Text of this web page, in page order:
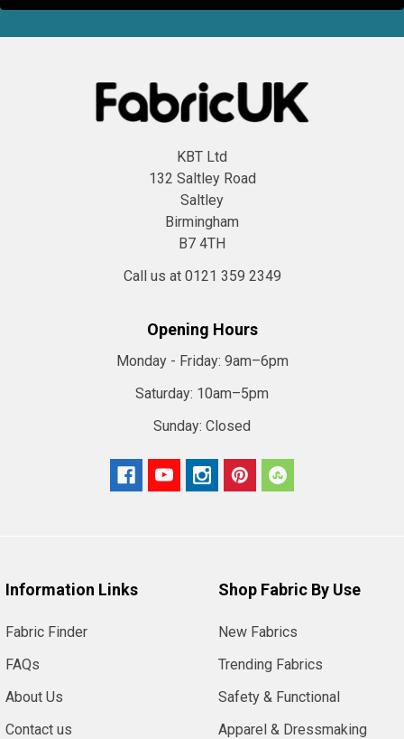
KBT Ltd
132 Saltley Road
Saltley
Birmingham
B7 4TH
Call us at 0121 359 2349
Opening Hours
Monday - Friday: 9am–6pm
Saturday: 10am–5pm
Sunday: Closed
Information Links
Fabric Finder
FAQs
About Us
Contact us
Shop Fabric By Use
New Fabrics
Trending Fabrics
Safety & Functional
Apparel & Dressmaking